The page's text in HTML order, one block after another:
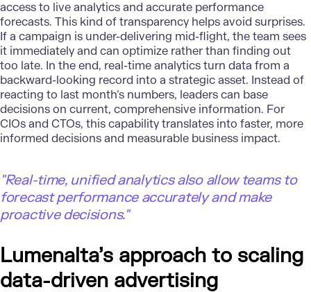
access to live analytics and accurate performance
forecasts. This kind of transparency helps avoid surprises.
If a campaign is under-delivering mid-flight, the team sees
it immediately and can optimize rather than finding out
too late. In the end, real-time analytics turn data from a
backward-looking record into a strategic asset. Instead of
reacting to last month’s numbers, leaders can base
decisions on current, comprehensive information. For
CIOs and CTOs, this capability translates into faster, more
informed decisions and measurable business impact.
"Real-time, unified analytics also allow teams to
forecast performance accurately and make
proactive decisions."
Lumenalta’s approach to scaling
data-driven advertising